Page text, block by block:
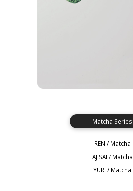
Matcha Series
REN / Matcha
AJISAI / Matcha
YURI / Matcha